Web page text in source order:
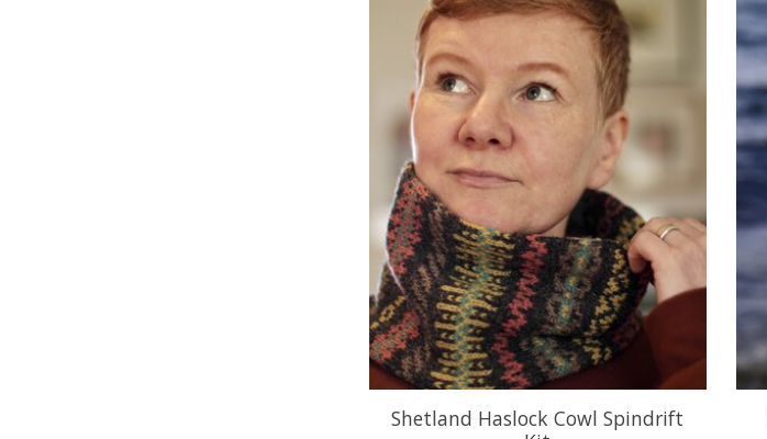
Shetland Haslock Cowl Spindrift